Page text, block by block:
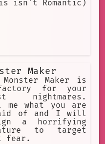
isn't Romantic)
Maker
Monster Maker is
for your
nightmares.
me what you are
of and I will
a horrifying
to target
fear.